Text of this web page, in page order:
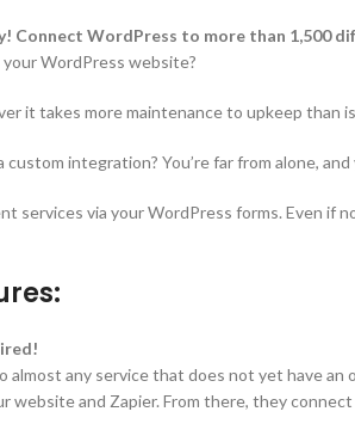
Connect WordPress to more than 1,500
WordPress website?
it takes more maintenance to upkeep than
integration? You’re far from alone,
via your WordPress forms. Even if
any service that does not yet have
and Zapier. From there, they